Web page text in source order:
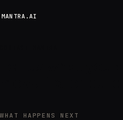
MANTRA.AI
WHAT HAPPENS NEXT